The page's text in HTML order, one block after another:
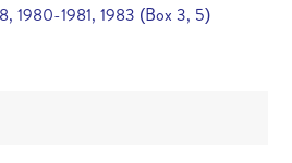
1980-1981, 1983 (Box 3, 5)